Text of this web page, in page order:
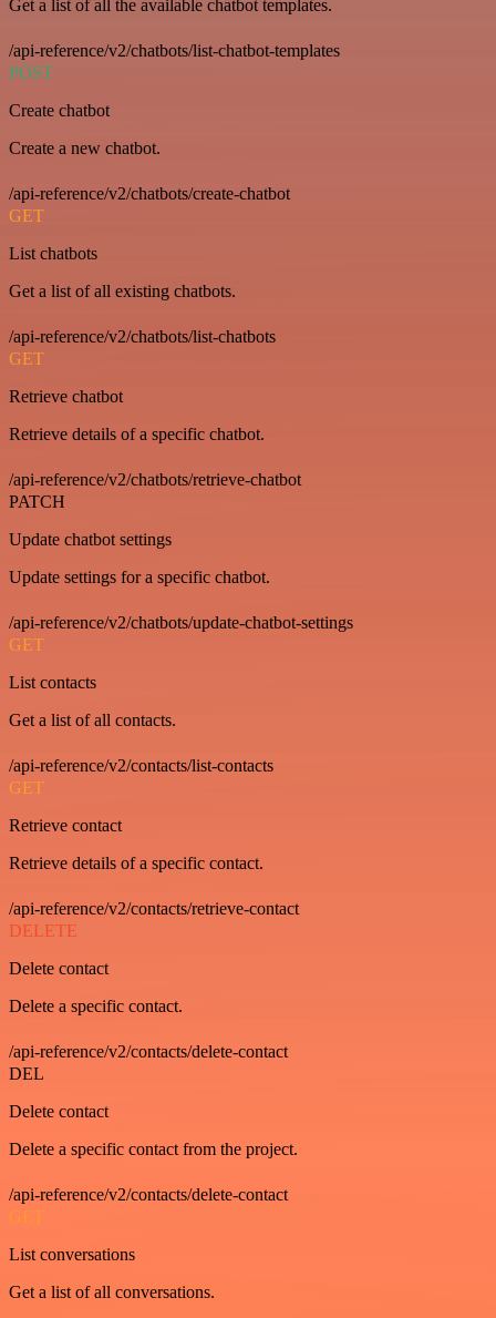
Get a list of all the available chatbot templates.
/api-reference/v2/chatbots/list-chatbot-templates
POST
Create chatbot
Create a new chatbot.
/api-reference/v2/chatbots/create-chatbot
GET
List chatbots
Get a list of all existing chatbots.
/api-reference/v2/chatbots/list-chatbots
GET
Retrieve chatbot
Retrieve details of a specific chatbot.
/api-reference/v2/chatbots/retrieve-chatbot
PATCH
Update chatbot settings
Update settings for a specific chatbot.
/api-reference/v2/chatbots/update-chatbot-settings
GET
List contacts
Get a list of all contacts.
/api-reference/v2/contacts/list-contacts
GET
Retrieve contact
Retrieve details of a specific contact.
/api-reference/v2/contacts/retrieve-contact
DELETE
Delete contact
Delete a specific contact.
/api-reference/v2/contacts/delete-contact
DEL
Delete contact
Delete a specific contact from the project.
/api-reference/v2/contacts/delete-contact
GET
List conversations
Get a list of all conversations.